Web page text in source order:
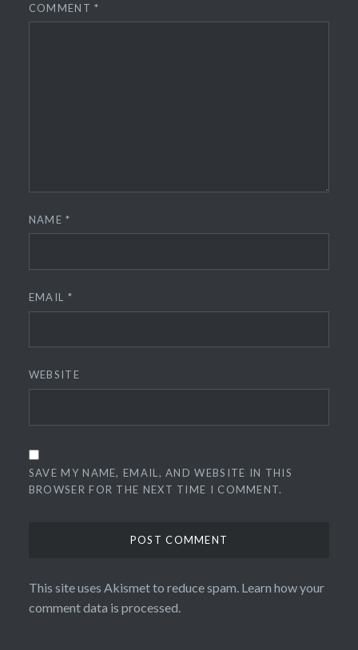
COMMENT*
NAME*
EMAIL *
WEBSITE
SAVE MY NAME, EMAIL, AND WEBSITE IN THIS
BROWSER FOR THE NEXT TIME I COMMENT.
This site uses Akismet to reduce spam. Learn how your
comment data is processed.